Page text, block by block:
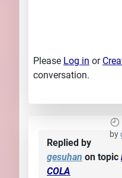
Please Log in or
conversation.
by
Replied by
gesuhan on topic
COLA